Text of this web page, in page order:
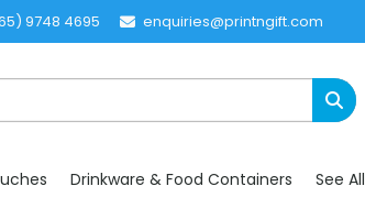
9748 4695 enquiries@printngift.com
Drinkware & Food Containers See All